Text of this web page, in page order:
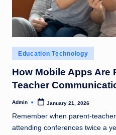
Posted
in
Education Technology
How Mobile Apps Are
Teacher
Posted
Admin January 21, 2026
Remember when parent-
attending conferences twice a